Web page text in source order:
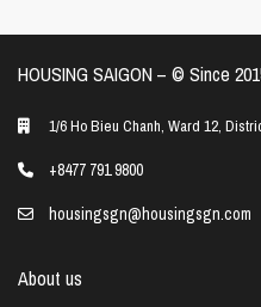
HOUSING SAIGON – ©️ Since
1/6 Ho Bieu Chanh, Ward 12,
+8477 791 9800
housingsgn@housingsgn.com
About us